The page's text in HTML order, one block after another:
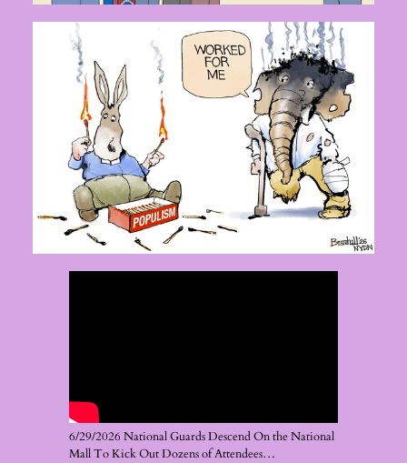
6/29/2026 National Guards Descend On the National
Mall To Kick Out Dozens of Attendees…